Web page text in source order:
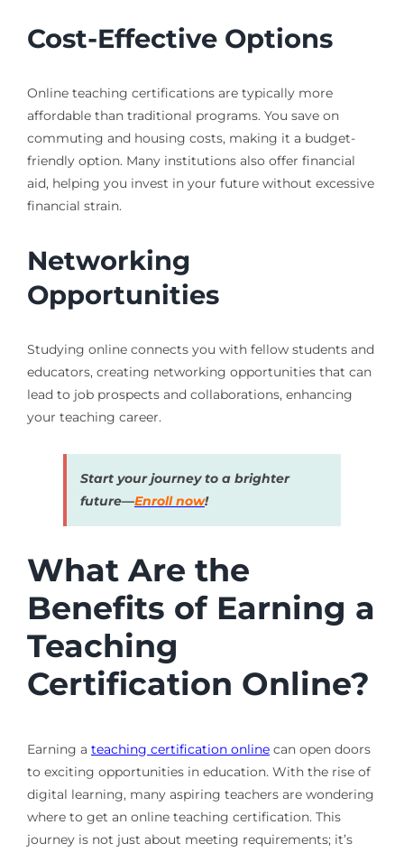
Cost-Effective Options
Online teaching certifications are typically more
affordable than traditional programs. You save on
commuting and housing costs, making it a budget-
friendly option. Many institutions also offer financial
aid, helping you invest in your future without excessive
financial strain.
Networking
Opportunities
Studying online connects you with fellow students and
educators, creating networking opportunities that can
lead to job prospects and collaborations, enhancing
your teaching career.
Start your journey to a brighter
future—Enroll now!
What Are the
Benefits of Earning a
Teaching
Certification Online?
Earning a teaching certification onlinecan open doors
to exciting opportunities in education. With the rise of
digital learning, many aspiring teachers are wondering
where to get an online teaching certification. This
journey is not just about meeting requirements; it’s